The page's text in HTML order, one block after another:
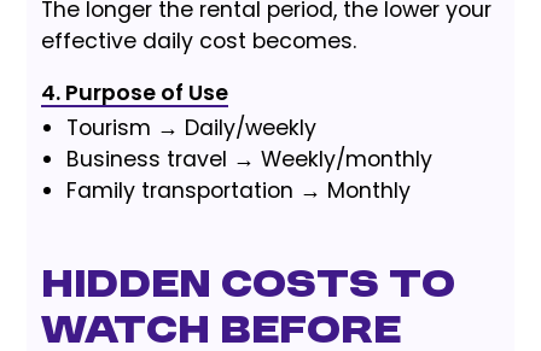
The longer the rental period, the lower your
effective daily cost becomes.
4. Purpose of Use
Tourism → Daily/weekly
Business travel → Weekly/monthly
Family transportation → Monthly
Hidden Costs to
Watch Before